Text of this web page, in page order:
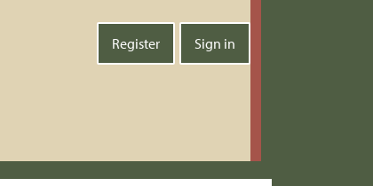
Register Sign in